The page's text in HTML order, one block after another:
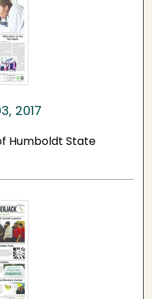
2017
Humboldt State